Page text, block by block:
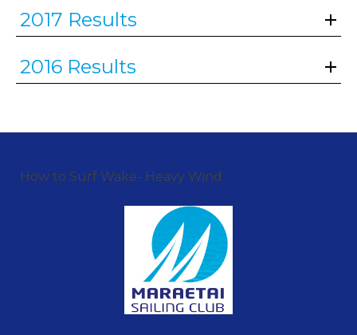
2017 Results
2016 Results
How to Surf Wake- Heavy Wind